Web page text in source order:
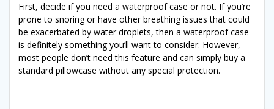
First, decide if you need a waterproof case or not. If you’re
prone to snoring or have other breathing issues that could
be exacerbated by water droplets, then a waterproof case
is definitely something you’ll want to consider. However,
most people don’t need this feature and can simply buy a
standard pillowcase without any special protection.